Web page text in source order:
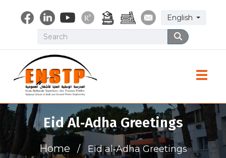
Select your
English
Search
Eid Al‑Adha Greetings
Home Eid al‑Adha Greetings